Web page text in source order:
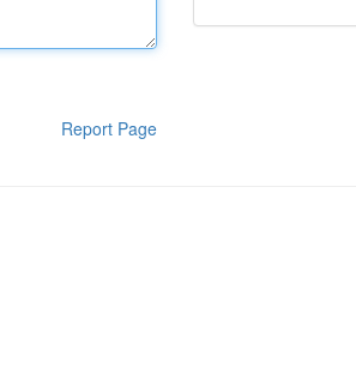
Report Page